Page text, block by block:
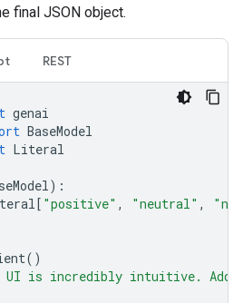
final JSON object.
REST
genai
BaseModel
Literal
):
[ "positive" , "neutral" ,
()
UI is incredibly intuitive. Add